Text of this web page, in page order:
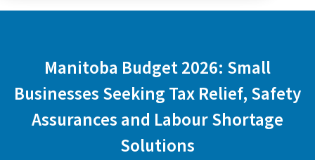
Manitoba Budget 2026: Small
Businesses Seeking Tax Relief, Safety
Assurances and Labour Shortage
Solutions